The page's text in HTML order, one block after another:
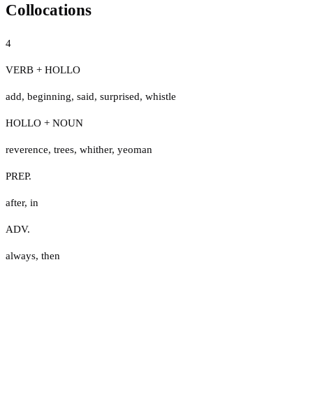
Collocations
4
VERB + HOLLO
add, beginning, said, surprised, whistle
HOLLO + NOUN
reverence, trees, whither, yeoman
PREP.
after, in
ADV.
always, then